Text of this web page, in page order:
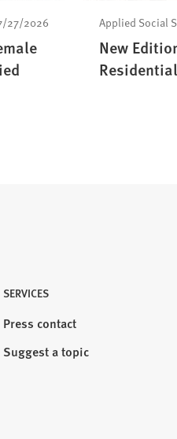
27/2026 Applied Social
New
SERVICES
Press contact
Suggest a topic